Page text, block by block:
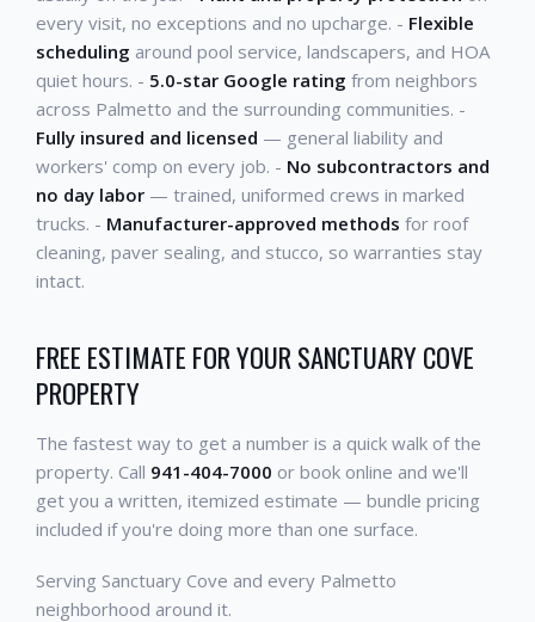
every visit, no exceptions and no upcharge. - Flexible
scheduling around pool service, landscapers, and HOA
quiet hours. - 5.0-star Google rating from neighbors
across Palmetto and the surrounding communities. -
Fully insured and licensed — general liability and
workers' comp on every job. - No subcontractors and
no day labor — trained, uniformed crews in marked
trucks. - Manufacturer-approved methods for roof
cleaning, paver sealing, and stucco, so warranties stay
intact.
FREE ESTIMATE FOR YOUR SANCTUARY COVE
PROPERTY
The fastest way to get a number is a quick walk of the
property. Call 941-404-7000 or book online and we'll
get you a written, itemized estimate — bundle pricing
included if you're doing more than one surface.
Serving Sanctuary Cove and every Palmetto
neighborhood around it.